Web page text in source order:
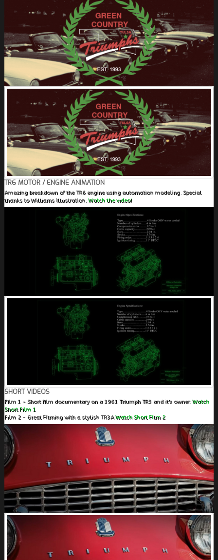
REQUIRED.
REGISTER
TR6 MOTOR / ENGINE ANIMATION
Amazing breakdown of the TR6 engine using automation modeling. Special
thanks to Williams Illustration. Watch the video!
SHORT VIDEOS
Film 1 - Short film documentary on a 1961 Triumph TR3 and it's owner. Watch
Short Film 1
Film 2 - Great Filming with a stylish TR3AWatch Short Film 2